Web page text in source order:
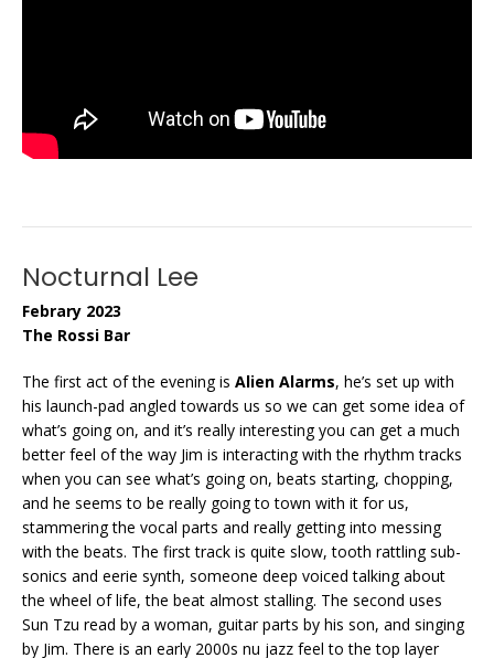
Nocturnal Lee
Febrary 2023
The Rossi Bar
The first act of the evening is Alien Alarms, he’s set up with
his launch-pad angled towards us so we can get some idea of
what’s going on, and it’s really interesting you can get a much
better feel of the way Jim is interacting with the rhythm tracks
when you can see what’s going on, beats starting, chopping,
and he seems to be really going to town with it for us,
stammering the vocal parts and really getting into messing
with the beats. The first track is quite slow, tooth rattling sub-
sonics and eerie synth, someone deep voiced talking about
the wheel of life, the beat almost stalling. The second uses
Sun Tzu read by a woman, guitar parts by his son, and singing
by Jim. There is an early 2000s nu jazz feel to the top layer